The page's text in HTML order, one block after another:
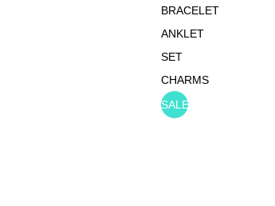
BRACELET
ANKLET
SET
CHARMS
SALE